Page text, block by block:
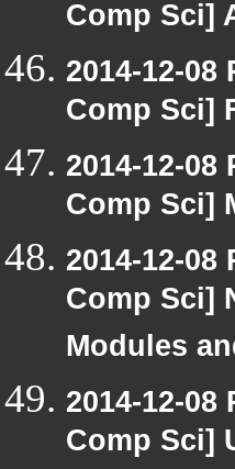
Comp Sci]
2014-12-
Comp Sci]
2014-12-
Comp Sci]
2014-12-
Comp Sci]
Modules
2014-12-
Comp Sci]